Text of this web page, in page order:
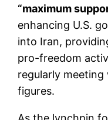
“maximum
enhancing U.S.
into Iran,
pro-freedom
regularly
figures.